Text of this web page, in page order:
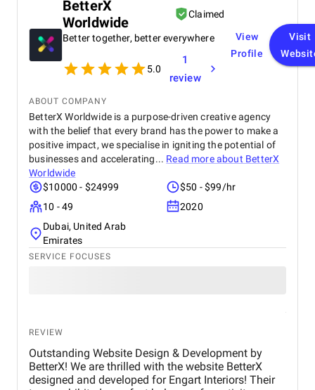
could have been more sales, more people visiting
the sites, or maybe just happier customers who
found things easier to use. The quality we value the
most about Startbit IT Solution is their excellent
communication. Their consistency in
communication helps drive projects forward and
about what’s happening. Their team has the
freedom to make changes to the site as necessary;
we fully trust them and don’t micromanage them.
BetterX
Worldwide
Claimed
Better together, better everywhere
5.0
1
review
View
Profile
Visit
ABOUT COMPANY
BetterX Worldwide is a purpose-driven creative agency
with the belief that every brand has the power to make a
positive impact, we specialise in igniting the potential of
businesses and accelerating... Read more about BetterX
Worldwide
$10000 - $24999
$50 - $99/hr
10 - 49
2020
Dubai, United Arab
Emirates
SERVICE FOCUSES
REVIEW
Outstanding Website Design & Development by
BetterX! We are thrilled with the website BetterX
designed and developed for Engart Interiors! Their